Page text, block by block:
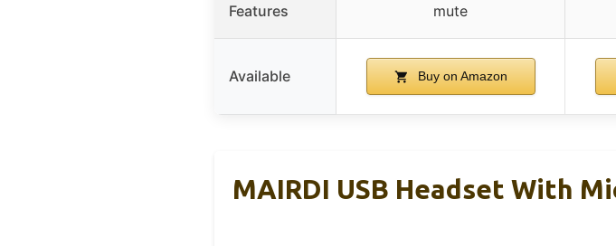
Features
mute
Available Buy on Amazon
MAIRDI USB Headset With